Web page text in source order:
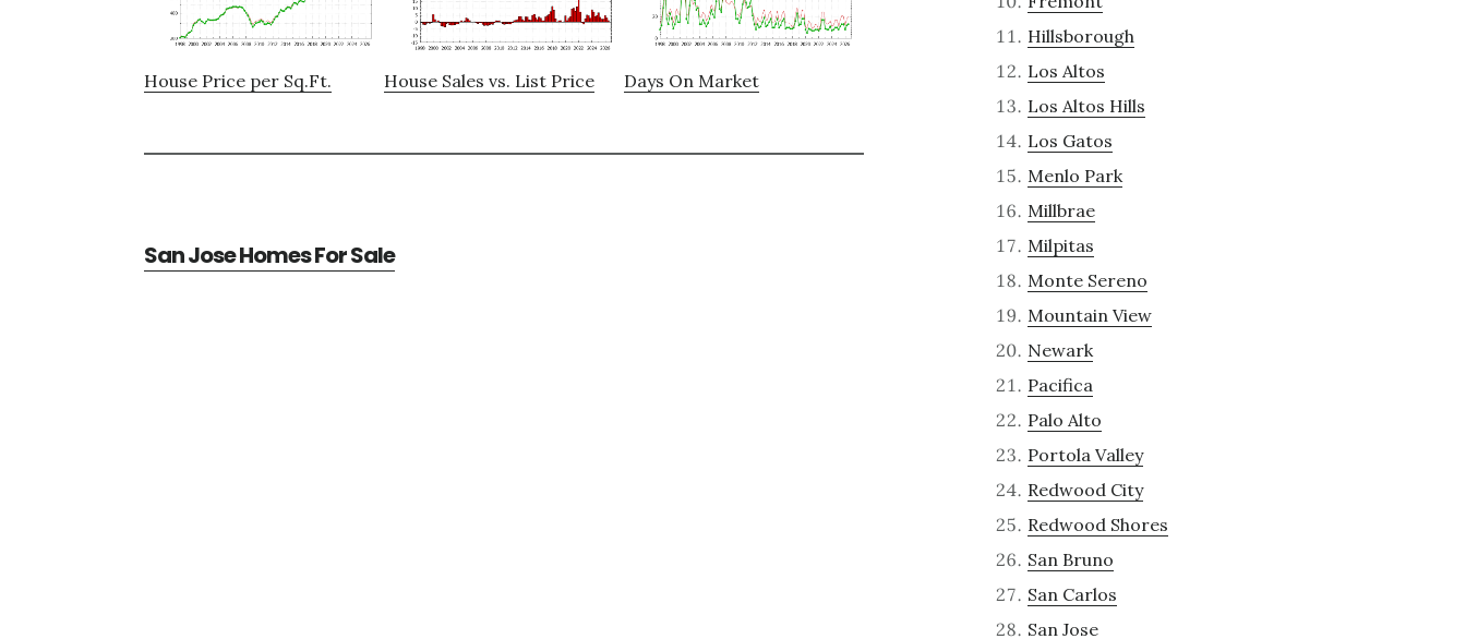
House Price per Sq.Ft. House Sales vs. List Price Days On Market
San Jose Homes For Sale
Hillsborough
Los Altos
Los Altos Hills
Los Gatos
Menlo Park
Millbrae
Milpitas
Monte Sereno
Mountain View
Newark
Pacifica
Palo Alto
Portola Valley
Redwood City
Redwood Shores
San Bruno
San Carlos
San Jose